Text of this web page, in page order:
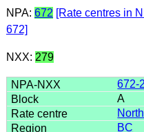
NPA: 672 [Rate centres in
672]
NXX: 279
672-
A
BC